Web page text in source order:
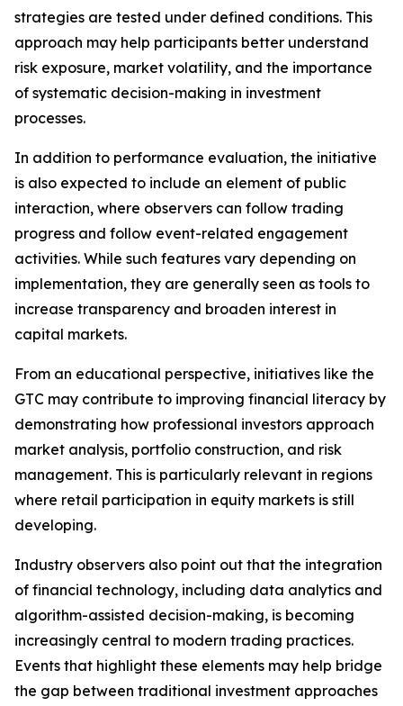
strategies are tested under defined conditions. This
approach may help participants better understand
risk exposure, market volatility, and the importance
of systematic decision-making in investment
processes.
In addition to performance evaluation, the initiative
is also expected to include an element of public
interaction, where observers can follow trading
progress and follow event-related engagement
activities. While such features vary depending on
implementation, they are generally seen as tools to
increase transparency and broaden interest in
capital markets.
From an educational perspective, initiatives like the
GTC may contribute to improving financial literacy by
demonstrating how professional investors approach
market analysis, portfolio construction, and risk
management. This is particularly relevant in regions
where retail participation in equity markets is still
developing.
Industry observers also point out that the integration
of financial technology, including data analytics and
algorithm-assisted decision-making, is becoming
increasingly central to modern trading practices.
Events that highlight these elements may help bridge
the gap between traditional investment approaches